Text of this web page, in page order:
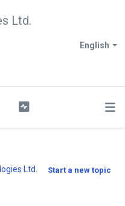
Ltd.
English
Start a new topic
Ltd.